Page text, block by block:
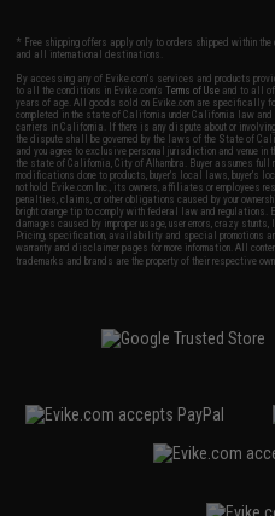
* Free shipping offers apply only to orders shipped within
and all international destinations.
By accessing any of Evike.com's services and products
to all the conditions in Evike.com'sTerms of Use and to all
years of age. All goods sold on Evike.com are specifically
completed in the state of California under California law
carriers in California. If there is any dispute about or
the dispute shall be governed by the laws of the State of
and you agree to exclusive personal jurisdiction and venue
the state of California, City of Alhambra. Buyer assumes
modifications done to products, buyer's local laws, buyer's
not hold Evike.com Inc., its owners, affiliates or employees
penalties, claims, or other obligations caused by your
bright orange tip to comply with federal law and regulations.
damages caused by improper usage, user errors, crazy
Pricing, specification, availability and special promotions
warranty and disclaimer pages for more information. All
trademarks and brands are the property of their respective